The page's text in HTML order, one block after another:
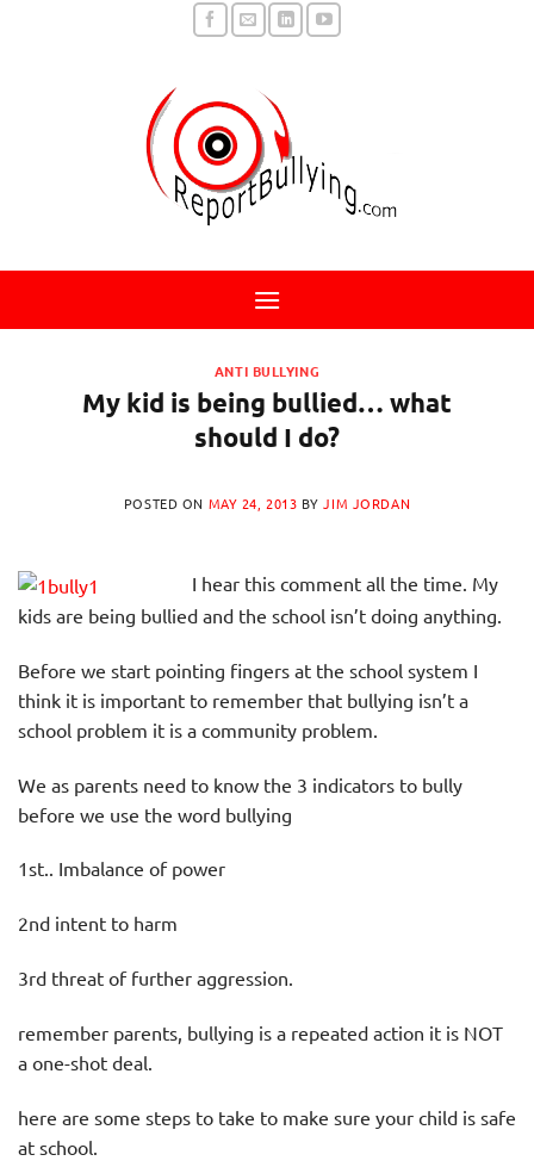
ANTI BULLYING
My kid is being bullied… what
should I do?
POSTED ON MAY 24, 2013 BYJIM JORDAN
I hear this comment all the time. My
kids are being bullied and the school isn’t doing anything.
Before we start pointing fingers at the school system I
think it is important to remember that bullying isn’t a
school problem it is a community problem.
We as parents need to know the 3 indicators to bully
before we use the word bullying
1st.. Imbalance of power
2nd intent to harm
3rd threat of further aggression.
remember parents, bullying is a repeated action it is NOT
a one-shot deal.
here are some steps to take to make sure your child is safe
at school.